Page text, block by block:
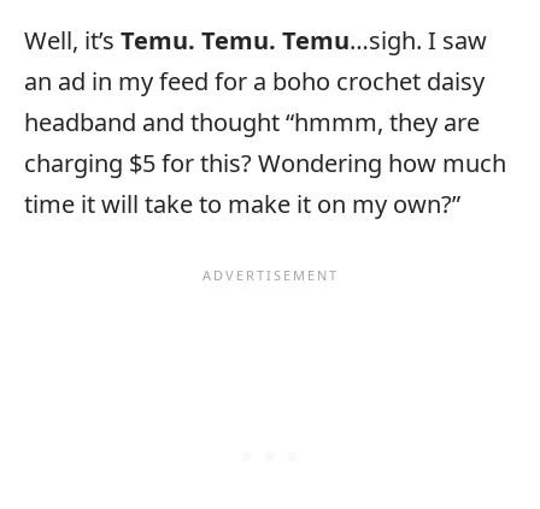
Well, it’s Temu. Temu. Temu…sigh. I saw
an ad in my feed for a boho crochet daisy
headband and thought “hmmm, they are
charging $5 for this? Wondering how much
time it will take to make it on my own?”